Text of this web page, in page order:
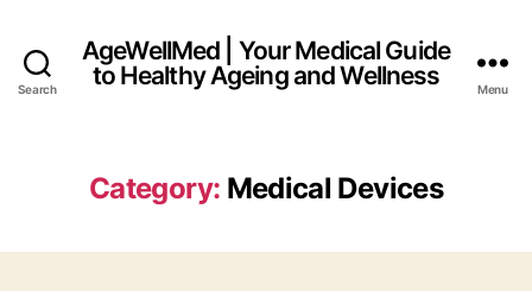
Search
AgeWellMed | Your Medical Guide
to Healthy Ageing and Wellness
Menu
Category: Medical Devices